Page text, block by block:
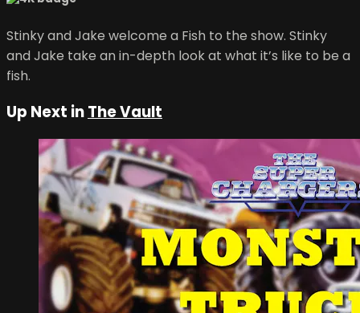
Stinky and Jake welcome a Fish to the show. Stinky
and Jake take an in-depth look at what it’s like to be a
fish.
Up Next inThe Vault